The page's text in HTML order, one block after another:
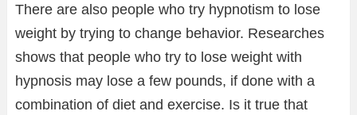
There are also people who try hypnotism to lose
weight by trying to change behavior. Researches
shows that people who try to lose weight with
hypnosis may lose a few pounds, if done with a
combination of diet and exercise. Is it true that